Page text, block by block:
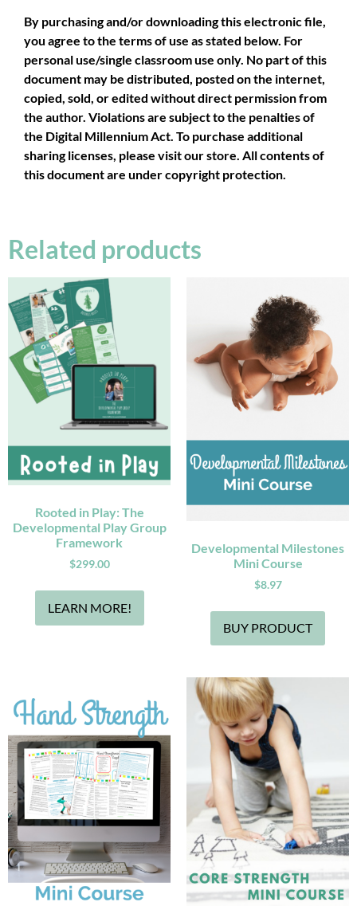
By purchasing and/or downloading this electronic file,
you agree to the terms of use as stated below. For
personal use/single classroom use only. No part of this
document may be distributed, posted on the internet,
copied, sold, or edited without direct permission from
the author. Violations are subject to the penalties of
the Digital Millennium Act. To purchase additional
sharing licenses, please visit our store. All contents of
this document are under copyright protection.
Related products
Rooted in Play: The
Developmental Play Group
Framework
$299.00
LEARN MORE!
Developmental Milestones
Mini Course
$8.97
BUY PRODUCT